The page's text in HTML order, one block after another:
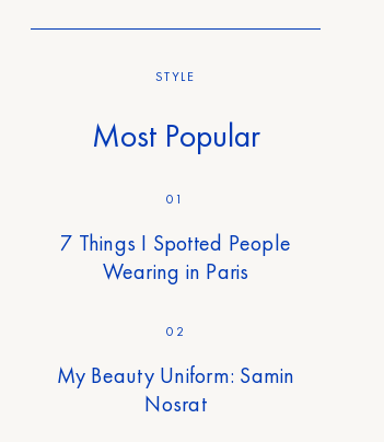
STYLE
Most Popular
01
7 Things I Spotted People
Wearing in Paris
02
My Beauty Uniform: Samin
Nosrat